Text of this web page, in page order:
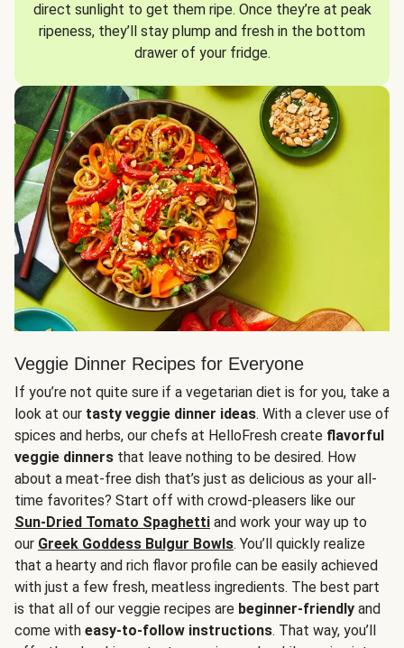
direct sunlight to get them ripe. Once they’re at peak
ripeness, they’ll stay plump and fresh in the bottom
drawer of your fridge.
Veggie Dinner Recipes for Everyone
If you’re not quite sure if a vegetarian diet is for you, take a
look at our tasty veggie dinner ideas. With a clever use of
spices and herbs, our chefs at HelloFresh create flavorful
veggie dinners that leave nothing to be desired. How
about a meat-free dish that’s just as delicious as your all-
time favorites? Start off with crowd-pleasers like our
Sun-Dried Tomato Spaghetti and work your way up to
our Greek Goddess Bulgur Bowls. You’ll quickly realize
that a hearty and rich flavor profile can be easily achieved
with just a few fresh, meatless ingredients. The best part
is that all of our veggie recipes are beginner-friendly and
come with easy-to-follow instructions. That way, you’ll